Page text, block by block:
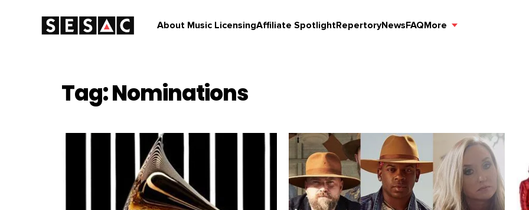
About Music LicensingAffiliate SpotlightRepertoryNewsFAQMore
Tag: Nominations